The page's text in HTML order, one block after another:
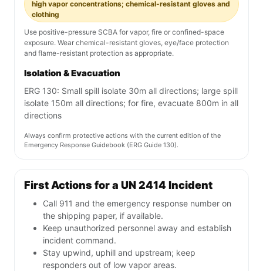
high vapor concentrations; chemical-resistant gloves and
clothing
Use positive-pressure SCBA for vapor, fire or confined-space
exposure. Wear chemical-resistant gloves, eye/face protection
and flame-resistant protection as appropriate.
Isolation & Evacuation
ERG 130: Small spill isolate 30m all directions; large spill
isolate 150m all directions; for fire, evacuate 800m in all
directions
Always confirm protective actions with the current edition of the
Emergency Response Guidebook (ERG Guide 130).
First Actions for a UN 2414 Incident
Call 911 and the emergency response number on
the shipping paper, if available.
Keep unauthorized personnel away and establish
incident command.
Stay upwind, uphill and upstream; keep
responders out of low vapor areas.